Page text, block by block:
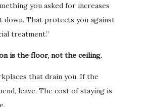
you asked for increases
That protects you against
treatment.”
is the floor, not the ceiling.
that drain you. If the
leave. The cost of staying is